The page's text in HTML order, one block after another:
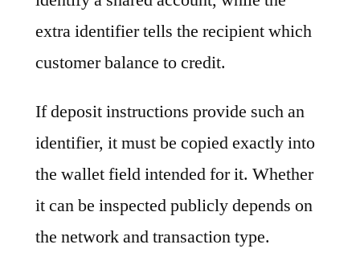
extra identifier tells the recipient which
customer balance to credit.
If deposit instructions provide such an
identifier, it must be copied exactly into
the wallet field intended for it. Whether
it can be inspected publicly depends on
the network and transaction type.